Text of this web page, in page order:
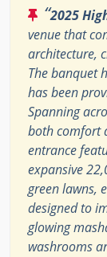
“2025
venue that
architecture,
The banquet
has been
Spanning
both comfort
entrance
expansive
green lawns,
designed to
glowing
washrooms